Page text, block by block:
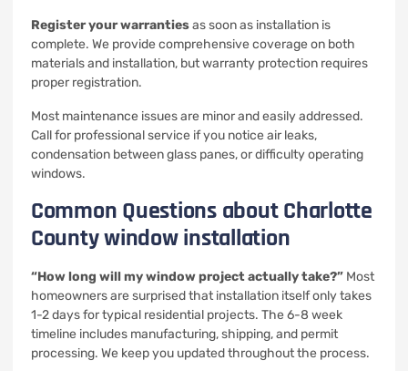
Register your warrantiesas soon as installation is
complete. We provide comprehensive coverage on both
materials and installation, but warranty protection requires
proper registration.
Most maintenance issues are minor and easily addressed.
Call for professional service if you notice air leaks,
condensation between glass panes, or difficulty operating
windows.
Common Questions about Charlotte
County window installation
“How long will my window project actually take?” Most
homeowners are surprised that installation itself only takes
1-2 days for typical residential projects. The 6-8 week
timeline includes manufacturing, shipping, and permit
processing. We keep you updated throughout the process.